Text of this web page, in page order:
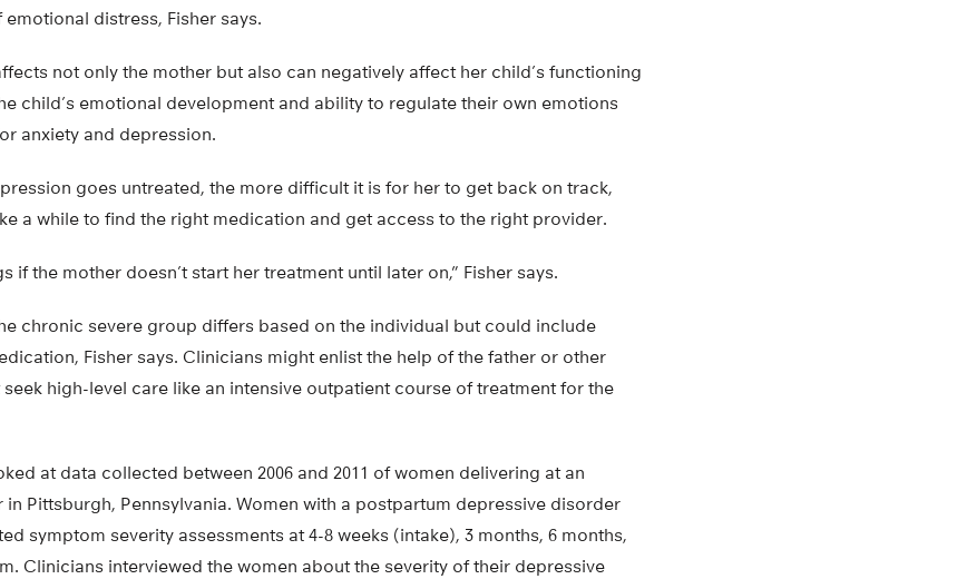
distress, Fisher says.
not only the mother but also can negatively affect her child’s functioning
child’s emotional development and ability to regulate their own emotions
anxiety and depression.
goes untreated, the more difficult it is for her to get back on track,
a while to find the right medication and get access to the right provider.
if the mother doesn’t start her treatment until later on,” Fisher says.
chronic severe group differs based on the individual but could include
Fisher says. Clinicians might enlist the help of the father or other
high-level care like an intensive outpatient course of treatment for the
at data collected between 2006 and 2011 of women delivering at an
Pittsburgh, Pennsylvania. Women with a postpartum depressive disorder
symptom severity assessments at 4-8 weeks (intake), 3 months, 6 months,
Clinicians interviewed the women about the severity of their depressive